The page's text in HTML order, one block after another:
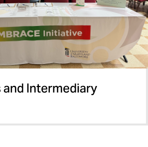
Intermediary